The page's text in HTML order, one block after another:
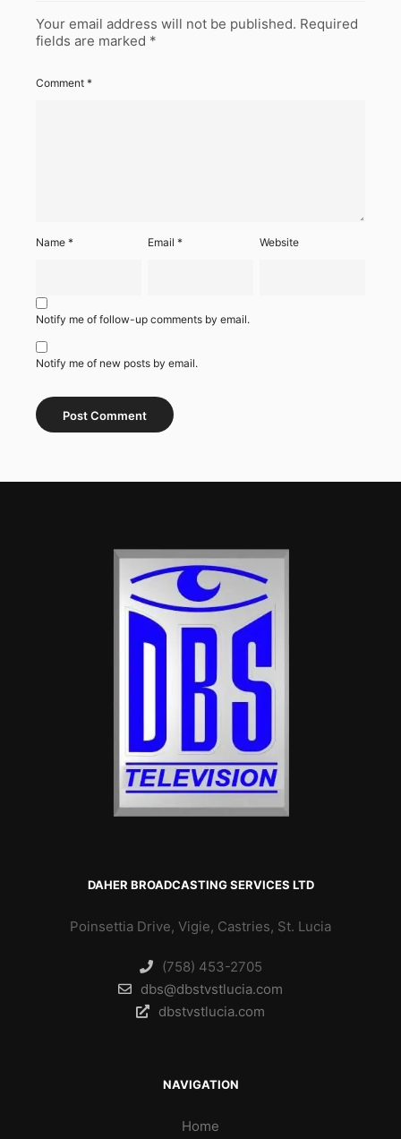
Your email address will not be published. Required
fields are marked *
Comment *
Name * Email* Website
Notify me of follow-up comments by email.
Notify me of new posts by email.
DAHER BROADCASTING SERVICES LTD
Poinsettia Drive, Vigie, Castries, St. Lucia
(758) 453-2705
dbs@dbstvstlucia.com
dbstvstlucia.com
NAVIGATION
Home